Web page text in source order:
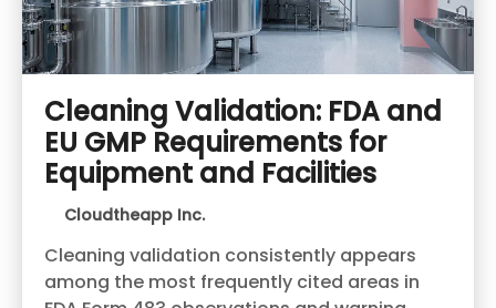
Cleaning Validation: FDA and
EU GMP Requirements for
Equipment and Facilities
Cloudtheapp Inc.
Cleaning validation consistently appears
among the most frequently cited areas in